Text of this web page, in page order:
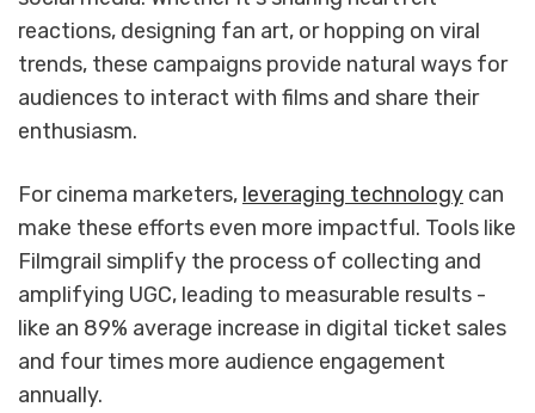
reactions, designing fan art, or hopping on viral
trends, these campaigns provide natural ways for
audiences to interact with films and share their
enthusiasm.
For cinema marketers, leveraging technology can
make these efforts even more impactful. Tools like
Filmgrail simplify the process of collecting and
amplifying UGC, leading to measurable results -
like an 89% average increase in digital ticket sales
and four times more audience engagement
annually.